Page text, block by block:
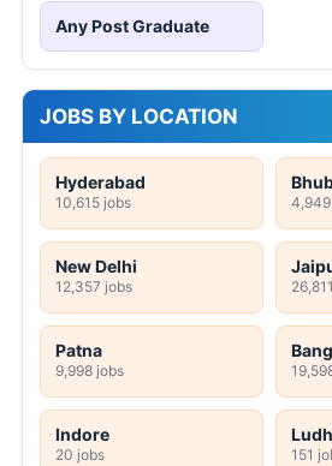
Any Post Graduate
JOBS BY LOCATION
Hyderabad
10,615 jobs
New Delhi
12,357 jobs
Patna
9,998 jobs
Indore
20 jobs 151